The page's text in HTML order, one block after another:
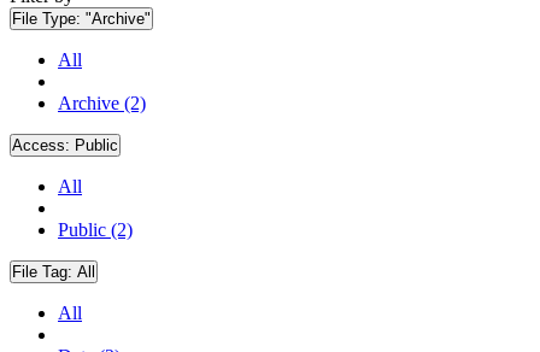
File Type: "Archive"
All
Archive (2)
Access: Public
All
Public (2)
File Tag: All
All